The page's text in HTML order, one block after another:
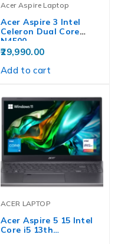
Acer Aspire Laptop
Acer Aspire 3 Intel
Celeron Dual Core
N4500…
29,990.00
Add to cart
ACER LAPTOP
Acer Aspire 5 15 Intel
Core i5 13th…